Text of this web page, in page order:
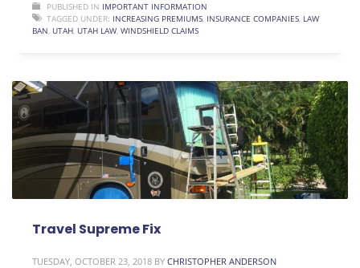
PUBLISHED IN IMPORTANT INFORMATION
TAGGED UNDER: INCREASING PREMIUMS, INSURANCE COMPANIES, LAW
BAN, UTAH, UTAH LAW, WINDSHIELD CLAIMS
Travel Supreme Fix
TUESDAY, OCTOBER 23, 2018 BY CHRISTOPHER ANDERSON